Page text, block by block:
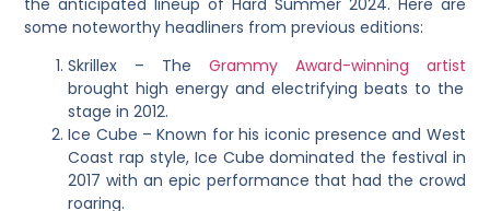
some noteworthy headliners from previous editions:
Skrillex – The Grammy Award-winning artist
brought high energy and electrifying beats to the
stage in 2012.
Ice Cube – Known for his iconic presence and West
Coast rap style, Ice Cube dominated the festival in
2017 with an epic performance that had the crowd
roaring.